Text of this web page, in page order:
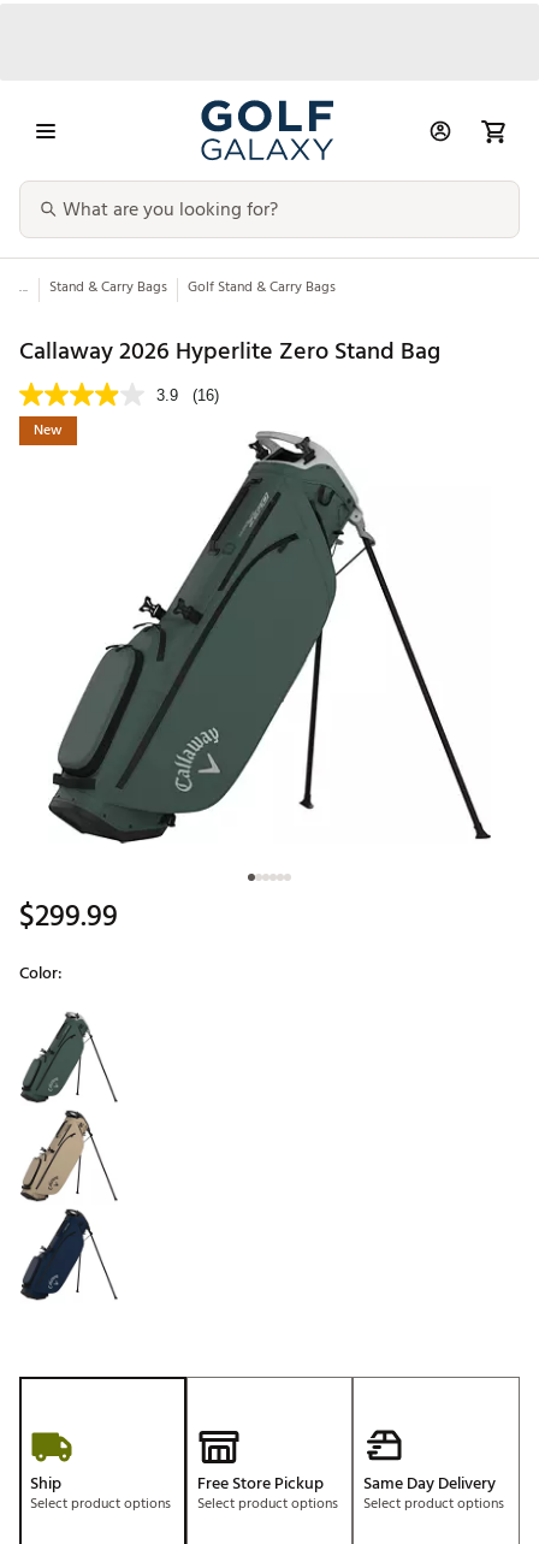
... Stand & Carry Bags Golf Stand & Carry Bags
Callaway 2026 Hyperlite Zero Stand Bag
3.9 (16)
New
$299.99
Color:
Selectable group
Ship
Select product options
Free Store Pickup
Select product options
Same Day Delivery
Select product options